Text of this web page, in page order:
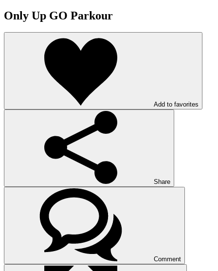
Only Up GO Parkour
Add to favorites
Share
Comment